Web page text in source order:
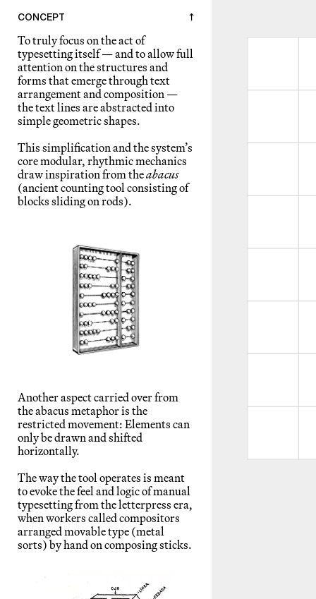
CONCEPT ↑
To truly focus on the act of
typesetting itself — and to allow full
attention on the structures and
forms that emerge through text
arrangement and composition —
the text lines are abstracted into
simple geometric shapes.
This simplification and the system’s
core modular, rhythmic mechanics
draw inspiration from theabacus
(ancient counting tool consisting of
blocks sliding on rods).
Another aspect carried over from
the abacus metaphor is the
restricted movement: Elements can
only be drawn and shifted
horizontally.
The way the tool operates is meant
to evoke the feel and logic of manual
typesetting from the letterpress era,
when workers called compositors
arranged movable type (metal
sorts) by hand on composing sticks.